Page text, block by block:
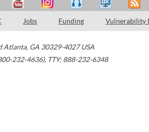
Jobs Funding Vulnerability
Atlanta, GA 30329-4027 USA
232-4636), TTY: 888-232-6348